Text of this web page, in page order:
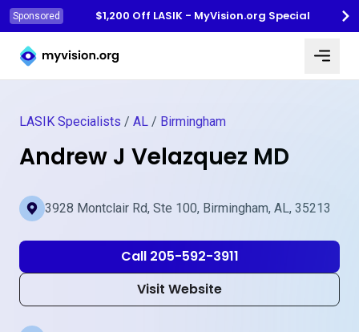
Sponsored
$1,200 Off LASIK - MyVision.org Special
Myvision.org Home
LASIK Specialists / AL / Birmingham
Andrew J Velazquez MD
3928 Montclair Rd, Ste 100, Birmingham, AL, 35213
Call 205-592-3911
Visit Website